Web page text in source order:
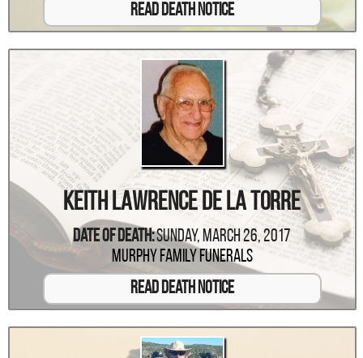
Read Death Notice
Keith Lawrence De La Torre
Date Of Death:Sunday, March 26, 2017
Murphy Family Funerals
Read Death Notice